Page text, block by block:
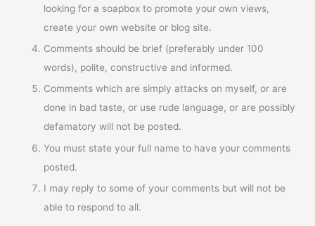
looking for a soapbox to promote your own views,
create your own website or blog site.
Comments should be brief (preferably under 100
words), polite, constructive and informed.
Comments which are simply attacks on myself, or are
done in bad taste, or use rude language, or are possibly
defamatory will not be posted.
You must state your full name to have your comments
posted.
I may reply to some of your comments but will not be
able to respond to all.